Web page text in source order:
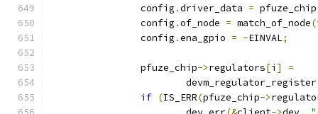
		config
.driver_data = pfuze_chip
		config
.of_node = match_of_node(
		config
.ena_gpio = -EINVAL;
		pfuze_chip
->regulators[i ]
=
			devm_regulator_register
if (IS_ERR(pfuze_chip->